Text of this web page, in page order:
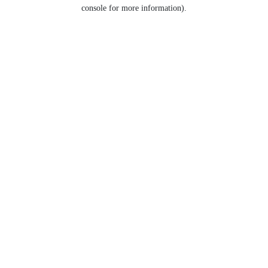
console for more information).